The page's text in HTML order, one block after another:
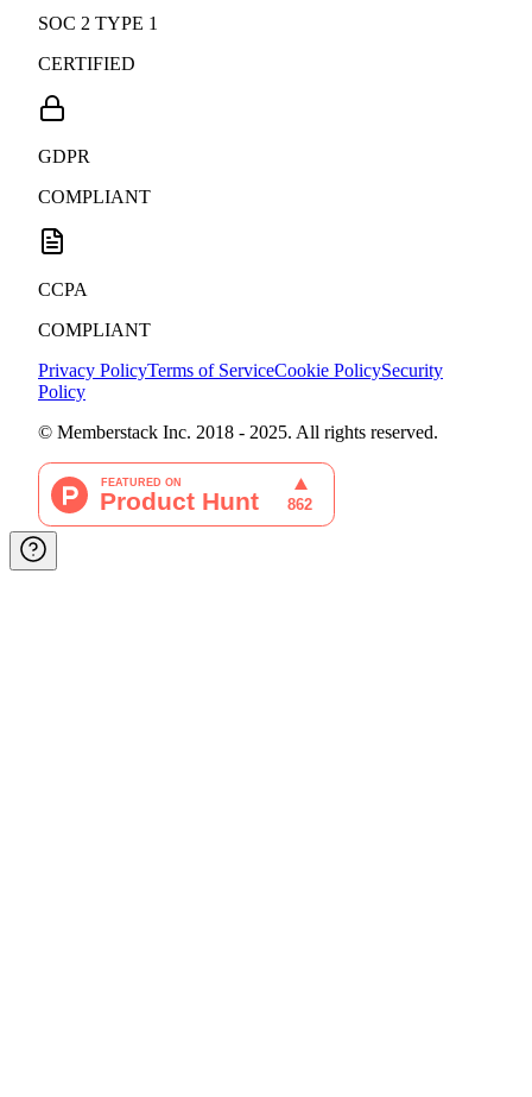
SOC 2 TYPE 1
CERTIFIED
GDPR
COMPLIANT
CCPA
COMPLIANT
Privacy PolicyTerms of ServiceCookie PolicySecurity
Policy
© Memberstack Inc. 2018 - 2025. All rights reserved.